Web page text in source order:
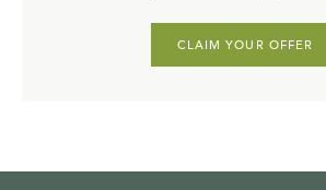
CLAIM YOUR OFFER